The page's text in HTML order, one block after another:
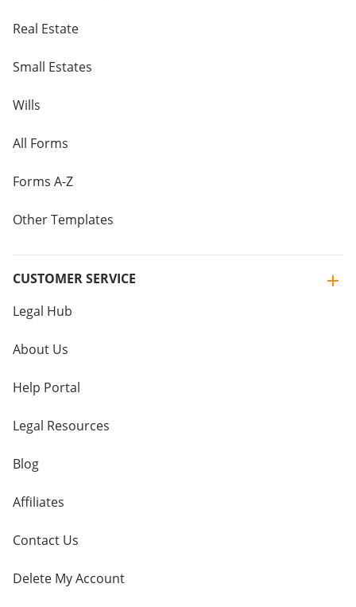
Real Estate
Small Estates
Wills
All Forms
Forms A-Z
Other Templates
CUSTOMER SERVICE
Legal Hub
About Us
Help Portal
Legal Resources
Blog
Affiliates
Contact Us
Delete My Account